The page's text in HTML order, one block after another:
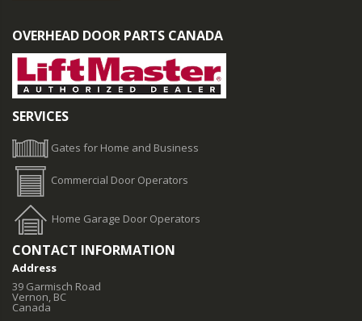
OVERHEAD DOOR PARTS CANADA
SERVICES
Gates for Home and Business
Commercial Door Operators
Home Garage Door Operators
CONTACT INFORMATION
Address
39 Garmisch Road
Vernon, BC
Canada